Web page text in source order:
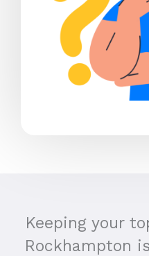
Keeping your
Rockhampton